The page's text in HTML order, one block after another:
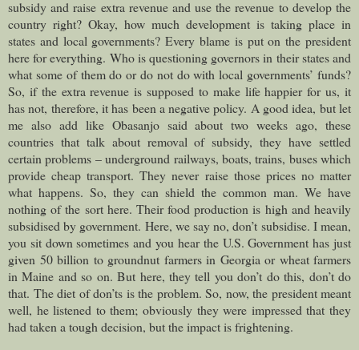
subsidy and raise extra revenue and use the revenue to develop the
country right? Okay, how much development is taking place in
states and local governments? Every blame is put on the president
here for everything. Who is questioning governors in their states and
what some of them do or do not do with local governments’ funds?
So, if the extra revenue is supposed to make life happier for us, it
has not, therefore, it has been a negative policy. A good idea, but let
me also add like Obasanjo said about two weeks ago, these
countries that talk about removal of subsidy, they have settled
certain problems – underground railways, boats, trains, buses which
provide cheap transport. They never raise those prices no matter
what happens. So, they can shield the common man. We have
nothing of the sort here. Their food production is high and heavily
subsidised by government. Here, we say no, don’t subsidise. I mean,
you sit down sometimes and you hear the U.S. Government has just
given 50 billion to groundnut farmers in Georgia or wheat farmers
in Maine and so on. But here, they tell you don’t do this, don’t do
that. The diet of don’ts is the problem. So, now, the president meant
well, he listened to them; obviously they were impressed that they
had taken a tough decision, but the impact is frightening.